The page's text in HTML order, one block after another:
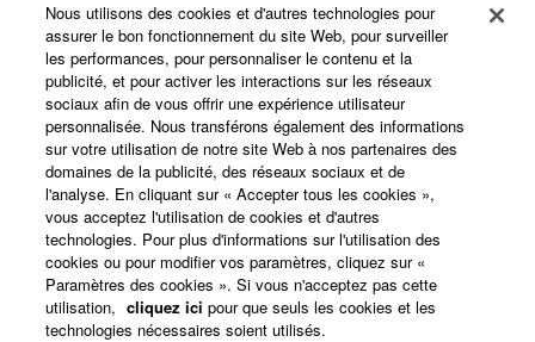
mV)
MG06X/06 Analog Output Characteristics
Output
Terminals
Actual
Source
Impedance
For Use
With
Nominal
Output Level Connector
Nominal
Max.
before
STEREO
OUT [L, R]
75Ω
10kΩ
Lines
+4 dBu
(1.228
V)
+18
dBu
(6.156
*3
Phone jack
Nous utilisons des cookies et d'autres technologies pour
assurer le bon fonctionnement du site Web, pour surveiller
les performances, pour personnaliser le contenu et la
publicité, et pour activer les interactions sur les réseaux
sociaux afin de vous offrir une expérience utilisateur
personnalisée. Nous transférons également des informations
sur votre utilisation de notre site Web à nos partenaires des
domaines de la publicité, des réseaux sociaux et de
l'analyse. En cliquant sur « Accepter tous les cookies »,
vous acceptez l'utilisation de cookies et d'autres
technologies. Pour plus d'informations sur l'utilisation des
cookies ou pour modifier vos paramètres, cliquez sur «
Paramètres des cookies ». Si vous n'acceptez pas cette
utilisation, cliquez ici pour que seuls les cookies et les
technologies nécessaires soient utilisés.